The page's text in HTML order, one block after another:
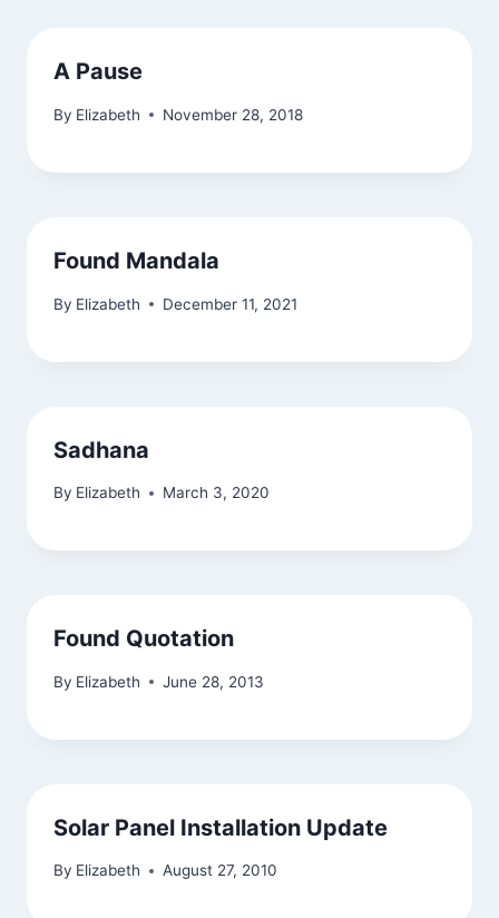
A Pause
By Elizabeth November 28, 2018
Found Mandala
By Elizabeth December 11, 2021
Sadhana
By Elizabeth March 3, 2020
Found Quotation
By Elizabeth June 28, 2013
Solar Panel Installation Update
By Elizabeth August 27, 2010